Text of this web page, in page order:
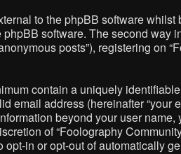
to the phpBB software
software. The second
posts”), registering on
contain a uniquely
email address (hereinafter
beyond your user
of “Foolography
in or opt-out of automatically